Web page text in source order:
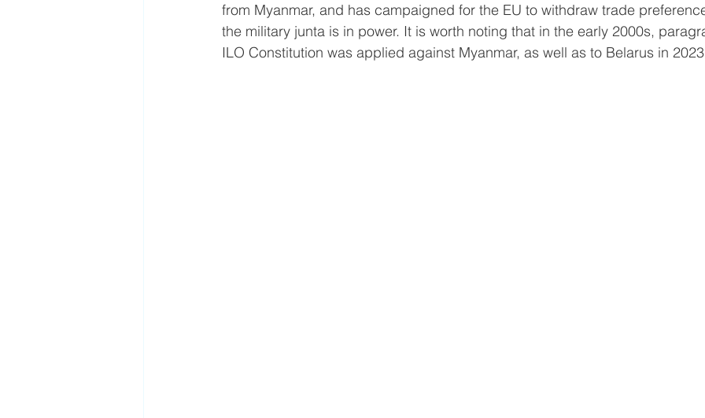
from Myanmar, and has campaigned for the EU to withdraw trade
the military junta is in power. It is worth noting that in the early 2000s,
ILO Constitution was applied against Myanmar, as well as to Belarus in